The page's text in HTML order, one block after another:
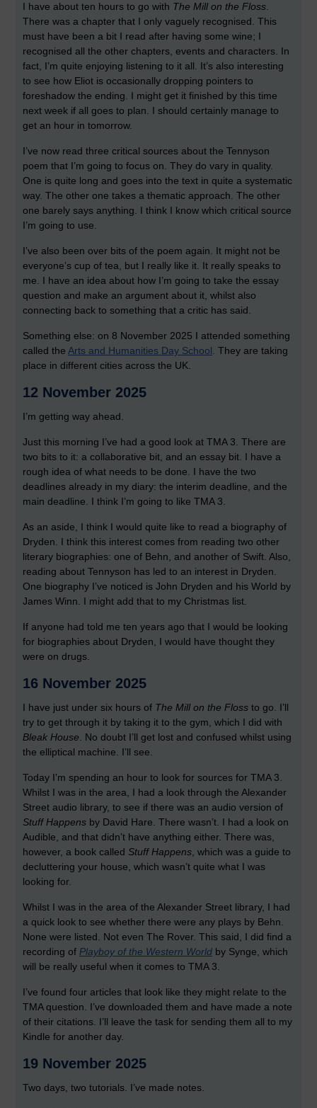
I have about ten hours to go with The Mill on the Floss.
There was a chapter that I only vaguely recognised. This
must have been a bit I read after having some wine; I
recognised all the other chapters, events and characters. In
fact, I’m quite enjoying listening to it all. It’s also interesting
to see how Eliot is occasionally dropping pointers to
foreshadow the ending. I might get it finished by this time
next week if all goes to plan. I should certainly manage to
get an hour in tomorrow.
I’ve now read three critical sources about the Tennyson
poem that I’m going to focus on. They do vary in quality.
One is quite long and goes into the text in quite a systematic
way. The other one takes a thematic approach. The other
one barely says anything. I think I know which critical source
I’m going to use.
I’ve also been over bits of the poem again. It might not be
everyone’s cup of tea, but I really like it. It really speaks to
me. I have an idea about how I’m going to take the essay
question and make an argument about it, whilst also
connecting back to something that a critic has said.
Something else: on 8 November 2025 I attended something
called the Arts and Humanities Day School. They are taking
place in different cities across the UK.
12 November 2025
I’m getting way ahead.
Just this morning I’ve had a good look at TMA 3. There are
two bits to it: a collaborative bit, and an essay bit. I have a
rough idea of what needs to be done. I have the two
deadlines already in my diary: the interim deadline, and the
main deadline. I think I’m going to like TMA 3.
As an aside, I think I would quite like to read a biography of
Dryden. I think this interest comes from reading two other
literary biographies: one of Behn, and another of Swift. Also,
reading about Tennyson has led to an interest in Dryden.
One biography I’ve noticed is John Dryden and his World by
James Winn. I might add that to my Christmas list.
If anyone had told me ten years ago that I would be looking
for biographies about Dryden, I would have thought they
were on drugs.
16 November 2025
I have just under six hours of The Mill on the Floss to go. I’ll
try to get through it by taking it to the gym, which I did with
Bleak House. No doubt I’ll get lost and confused whilst using
the elliptical machine. I’ll see.
Today I’m spending an hour to look for sources for TMA 3.
Whilst I was in the area, I had a look through the Alexander
Street audio library, to see if there was an audio version of
Stuff Happens by David Hare. There wasn’t. I had a look on
Audible, and that didn’t have anything either. There was,
however, a book called Stuff Happens, which was a guide to
decluttering your house, which wasn’t quite what I was
looking for.
Whilst I was in the area of the Alexander Street library, I had
a quick look to see whether there were any plays by Behn.
None were listed. Not even The Rover. This said, I did find a
recording of Playboy of the Western World by Synge, which
will be really useful when it comes to TMA 3.
I’ve found four articles that look like they might relate to the
TMA question. I’ve downloaded them and have made a note
of their citations. I’ll leave the task for sending them all to my
Kindle for another day.
19 November 2025
Two days, two tutorials. I’ve made notes.